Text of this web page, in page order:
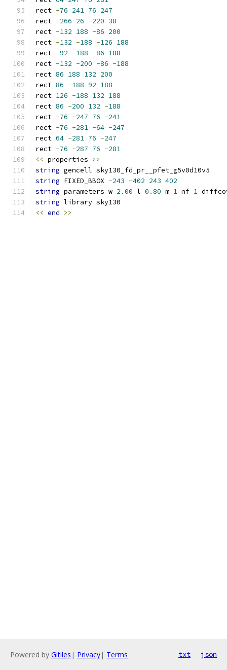
rect -76 241 76 247
rect -266 26 -220 38
rect -132 188 -86 200
rect -132 -188 -126 188
rect -92 -188 -86 188
rect -132 -200 -86 -188
rect 86 188 132 200
rect 86 -188 92 188
rect 126 -188 132 188
rect 86 -200 132 -188
rect -76 -247 76 -241
rect -76 -281 -64 -247
rect 64 -281 76 -247
rect -76 -287 76 -281
<< properties >>
string gencell sky130_fd_pr__pfet_g5v0d10v5
string FIXED_BBOX -243 -402 243 402
string parameters w 2.00 l 0.80 m 1 nf 1
string library sky130
<< end >>
Powered by Gitiles | Privacy| Terms txt json